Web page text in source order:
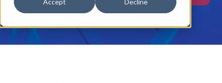
Accept Decline